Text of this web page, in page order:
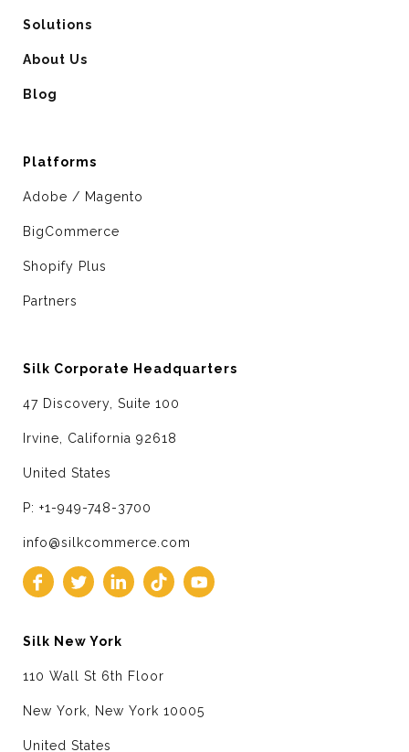
Solutions
About Us
Blog
Platforms
Adobe / Magento
BigCommerce
Shopify Plus
Partners
Silk Corporate Headquarters
47 Discovery, Suite 100
Irvine, California 92618
United States
P: +1-949-748-3700
info@silkcommerce.com
Silk New York
110 Wall St 6th Floor
New York, New York 10005
United States